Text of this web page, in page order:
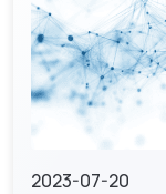
2023-07-20